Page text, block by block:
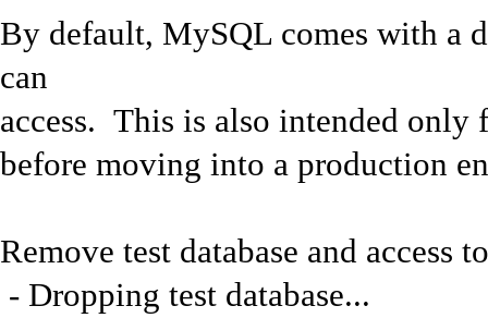
By default, MySQL comes with a
can
access. This is also intended only
before moving into a production
Remove test database and access
- Dropping test database...